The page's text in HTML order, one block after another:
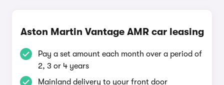
Aston Martin Vantage AMR car leasing
Pay a set amount each month over a period of
2, 3 or 4 years
Mainland delivery to your front door